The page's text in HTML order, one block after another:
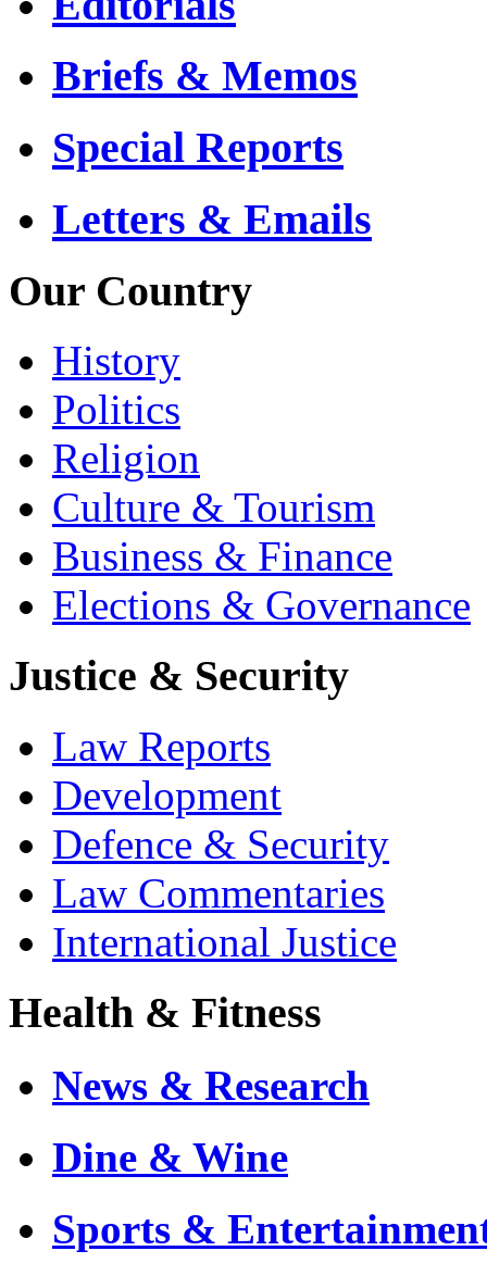
Briefs & Memos
Special Reports
Letters & Emails
Our Country
History
Politics
Religion
Culture & Tourism
Business & Finance
Elections & Governance
Justice & Security
Law Reports
Development
Defence & Security
Law Commentaries
International Justice
Health & Fitness
News & Research
Dine & Wine
Sports &